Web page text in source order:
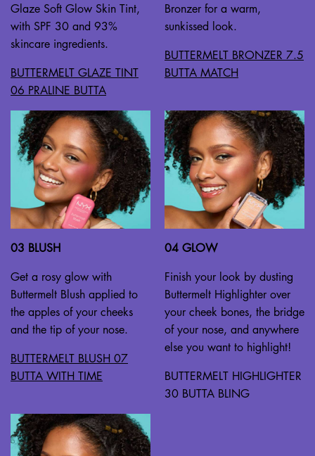
Glaze Soft Glow Skin Tint,
with SPF 30 and 93%
skincare ingredients.
BUTTERMELT GLAZE TINT
06 PRALINE BUTTA
Bronzer for a warm,
sunkissed look.
BUTTERMELT BRONZER 7.5
BUTTA MATCH
03 BLUSH
Get a rosy glow with
Buttermelt Blush applied to
the apples of your cheeks
and the tip of your nose.
BUTTERMELT BLUSH 07
BUTTA WITH TIME
04 GLOW
Finish your look by dusting
Buttermelt Highlighter over
your cheek bones, the bridge
of your nose, and anywhere
else you want to highlight!
BUTTERMELT HIGHLIGHTER
30 BUTTA BLING